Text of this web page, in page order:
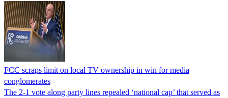
FCC scraps limit on local TV ownership in win for media
conglomerates
The 2-1 vote along party lines repealed ‘national cap’ that served as